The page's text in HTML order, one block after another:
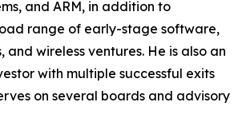
and ARM, in addition to
range of early-stage software,
and wireless ventures. He is also an
with multiple successful exits
on several boards and advisory